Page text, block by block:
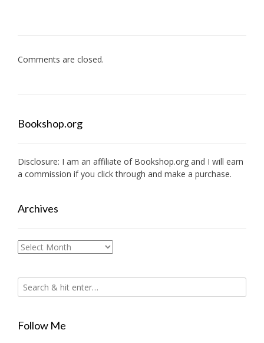
Comments are closed.
Bookshop.org
Disclosure: I am an affiliate of Bookshop.org and I will earn
a commission if you click through and make a purchase.
Archives
Archives
Follow Me